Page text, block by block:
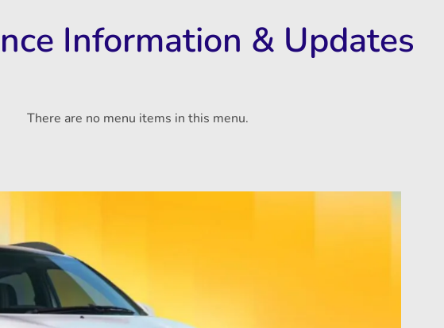
Information & Updates
There are no menu items in this menu.